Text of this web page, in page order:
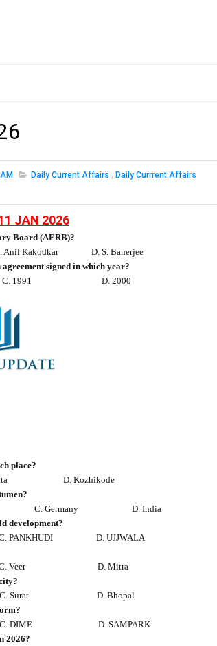
Daily Current Affairs , Daily Currrent Affairs
JAN 2026
Board (AERB)?
Anil Kakodkar
D. S. Banerjee
signed in which year?
C. 1991 D. 2000
place?
D. Kozhikode
C. Germany
D. India
development?
PANKHUDI
D. UJJWALA
Veer
D. Mitra
C. Surat
D. Bhopal
C. DIME
D. SAMPARK
2026?